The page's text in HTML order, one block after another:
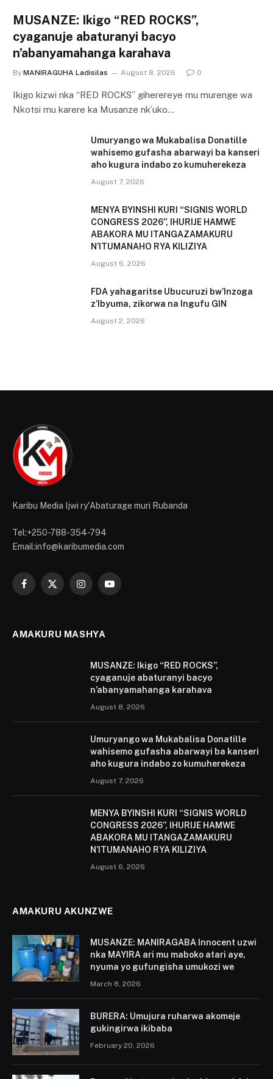
MUSANZE: Ikigo “RED ROCKS”,
cyaganuje abaturanyi bacyo
n’abanyamahanga karahava
By MANIRAGUHA Ladisilas August 8, 2026 0
Ikigo kizwi nka “RED ROCKS” giherereye mu murenge wa
Nkotsi mu karere ka Musanze nk’uko…
Umuryango wa Mukabalisa Donatille
wahisemo gufasha abarwayi ba kanseri
aho kugura indabo zo kumuherekeza
August 7, 2026
MENYA BYINSHI KURI “SIGNIS WORLD
CONGRESS 2026”, IHURIJE HAMWE
ABAKORA MU ITANGAZAMAKURU
N’ITUMANAHO RYA KILIZIYA
August 6, 2026
FDA yahagaritse Ubucuruzi bw’Inzoga
z’Ibyuma, zikorwa na Ingufu GIN
August 2, 2026
Karibu Media Ijwi ry'Abaturage muri Rubanda
Tel:+250-788-354-794
Email:info@karibumedia.com
Facebook
X
InstagramYouTube
AMAKURU MASHYA
MUSANZE: Ikigo “RED ROCKS”,
cyaganuje abaturanyi bacyo
n’abanyamahanga karahava
August 8, 2026
Umuryango wa Mukabalisa Donatille
wahisemo gufasha abarwayi ba kanseri
aho kugura indabo zo kumuherekeza
August 7, 2026
MENYA BYINSHI KURI “SIGNIS WORLD
CONGRESS 2026”, IHURIJE HAMWE
ABAKORA MU ITANGAZAMAKURU
N’ITUMANAHO RYA KILIZIYA
August 6, 2026
AMAKURU AKUNZWE
MUSANZE: MANIRAGABA Innocent uzwi
nka MAYIRA ari mu maboko atari aye,
nyuma yo gufungisha umukozi we
March 8, 2026
BURERA: Umujura ruharwa akomeje
gukingirwa ikibaba
February 20, 2026